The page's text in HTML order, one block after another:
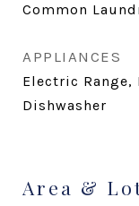
Common
APPLIANCES
Electric Range,
Dishwasher
Area &